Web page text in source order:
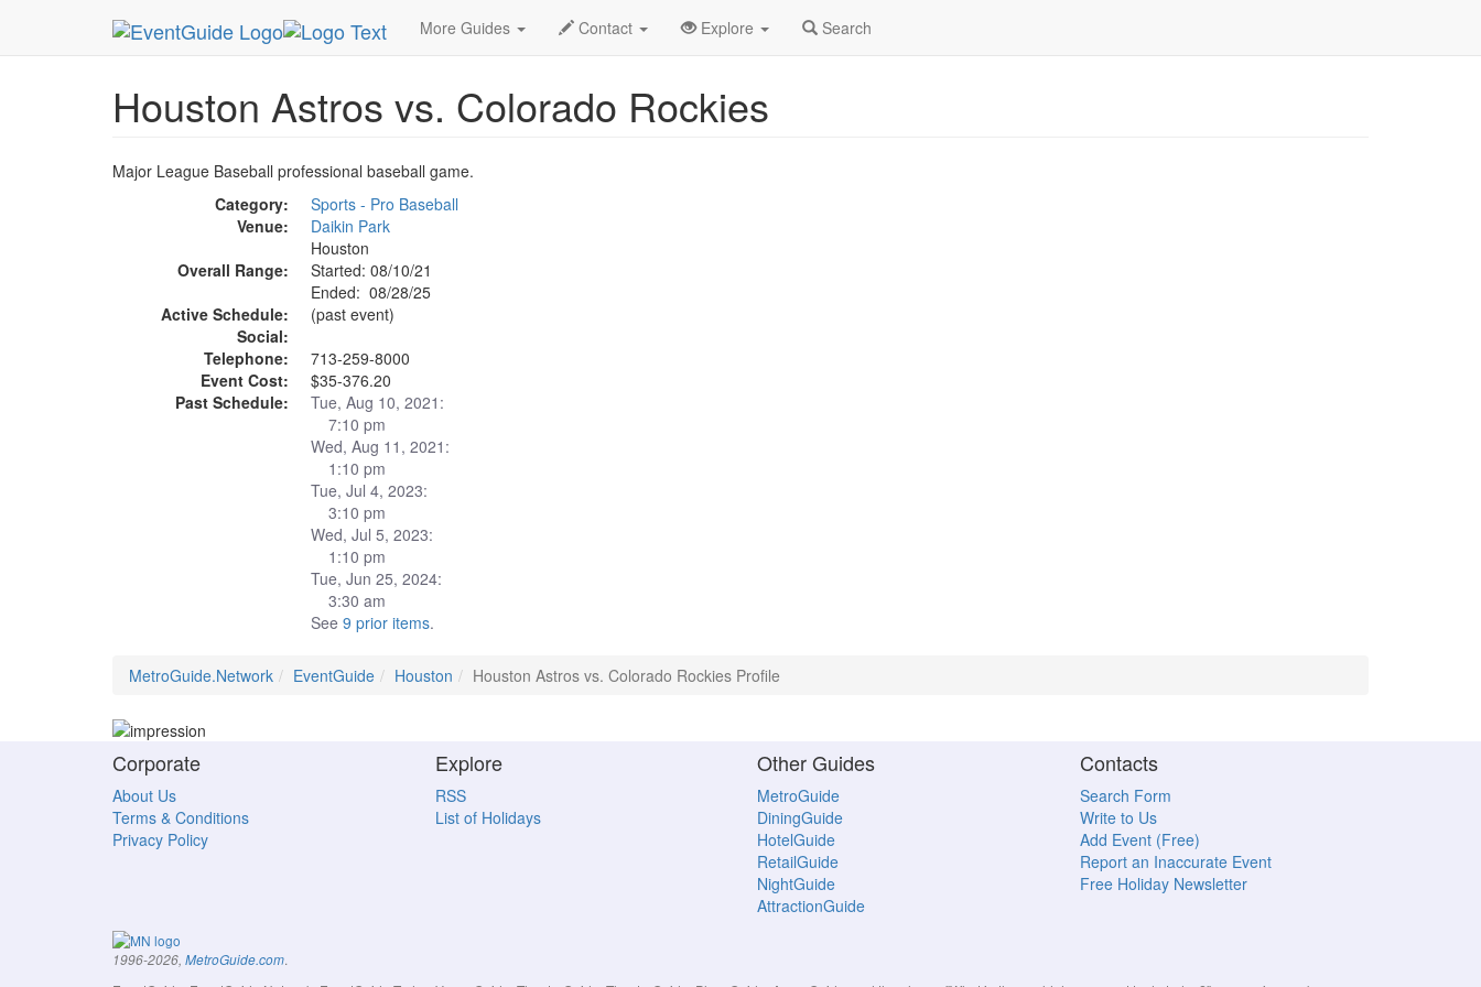
More Guides Contact Explore Search
MetroGuide.Network EventGuide Houston Houston Astros vs. Colorado Rockies Profile
Houston Astros vs. Colorado Rockies
Major League Baseball professional baseball game.
Category:
Sports - Pro Baseball
Venue:
Daikin Park
Houston
Overall Range:
Started: 08/10/21
Ended: 08/28/25
Active Schedule:
(past event)
Social:
Telephone:
713-259-8000
Event Cost:
$35-376.20
Past Schedule:
Tue, Aug 10, 2021:
7:10 pm
Wed, Aug 11, 2021:
1:10 pm
Tue, Jul 4, 2023:
3:10 pm
Wed, Jul 5, 2023:
1:10 pm
Tue, Jun 25, 2024:
3:30 am
See 9 prior items.
MetroGuide.Network EventGuide Houston Houston Astros vs. Colorado Rockies Profile
Corporate
About Us
Terms & Conditions
Privacy Policy
Explore
RSS
List of Holidays
Other Guides
MetroGuide
DiningGuide
HotelGuide
RetailGuide
NightGuide
AttractionGuide
Contacts
Search Form
Write to Us
Add Event (Free)
Report an Inaccurate Event
Free Holiday Newsletter
1996-2026, MetroGuide.com.